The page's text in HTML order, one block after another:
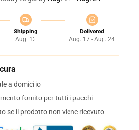
Shipping
Aug. 13
Delivered
Aug. 17 - Aug. 24
a domicilio
fornito per tutti i pacchi
se il prodotto non viene ricevuto